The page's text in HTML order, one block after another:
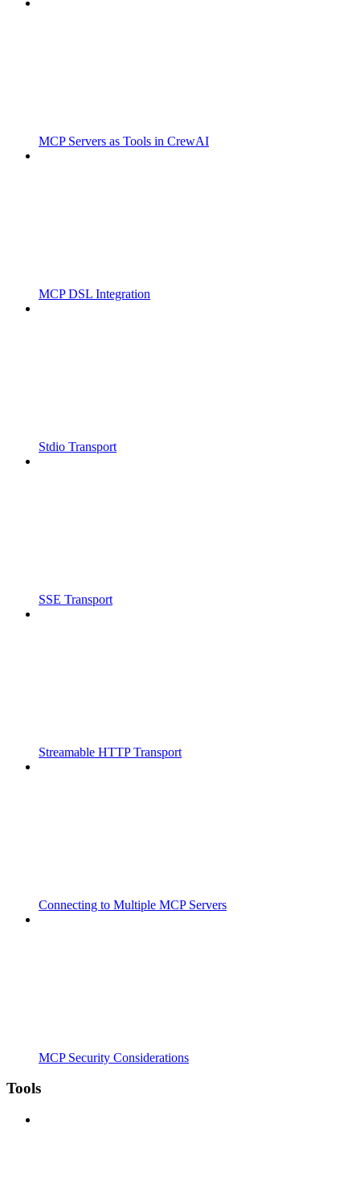
MCP Servers as Tools in CrewAI
MCP DSL Integration
Stdio Transport
SSE Transport
Streamable HTTP Transport
Connecting to Multiple MCP Servers
MCP Security Considerations
Tools